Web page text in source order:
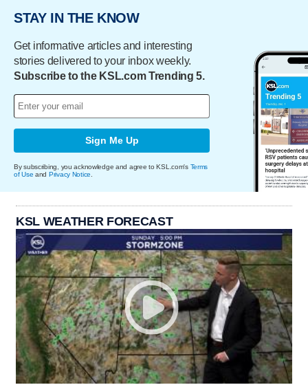
STAY IN THE KNOW
Get informative articles and interesting
stories delivered to your inbox weekly.
Subscribe to the KSL.com Trending 5.
Sign Me Up
By subscribing, you acknowledge and agree to KSL.com's Terms
of Use and Privacy Notice
KSL WEATHER FORECAST